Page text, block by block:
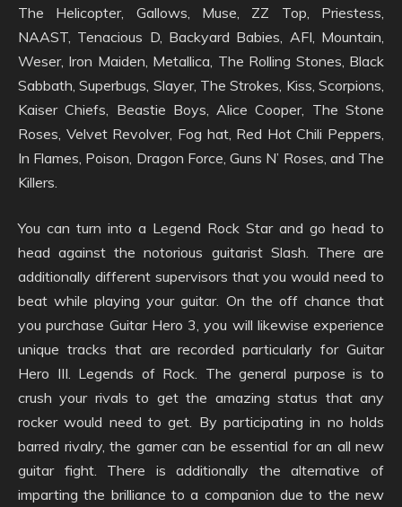
The Helicopter, Gallows, Muse, ZZ Top, Priestess,
NAAST, Tenacious D, Backyard Babies, AFI, Mountain,
Weser, Iron Maiden, Metallica, The Rolling Stones, Black
Sabbath, Superbugs, Slayer, The Strokes, Kiss, Scorpions,
Kaiser Chiefs, Beastie Boys, Alice Cooper, The Stone
Roses, Velvet Revolver, Fog hat, Red Hot Chili Peppers,
In Flames, Poison, Dragon Force, Guns N’ Roses, and The
Killers.
You can turn into a Legend Rock Star and go head to
head against the notorious guitarist Slash. There are
additionally different supervisors that you would need to
beat while playing your guitar. On the off chance that
you purchase Guitar Hero 3, you will likewise experience
unique tracks that are recorded particularly for Guitar
Hero III. Legends of Rock. The general purpose is to
crush your rivals to get the amazing status that any
rocker would need to get. By participating in no holds
barred rivalry, the gamer can be essential for an all new
guitar fight. There is additionally the alternative of
imparting the brilliance to a companion due to the new